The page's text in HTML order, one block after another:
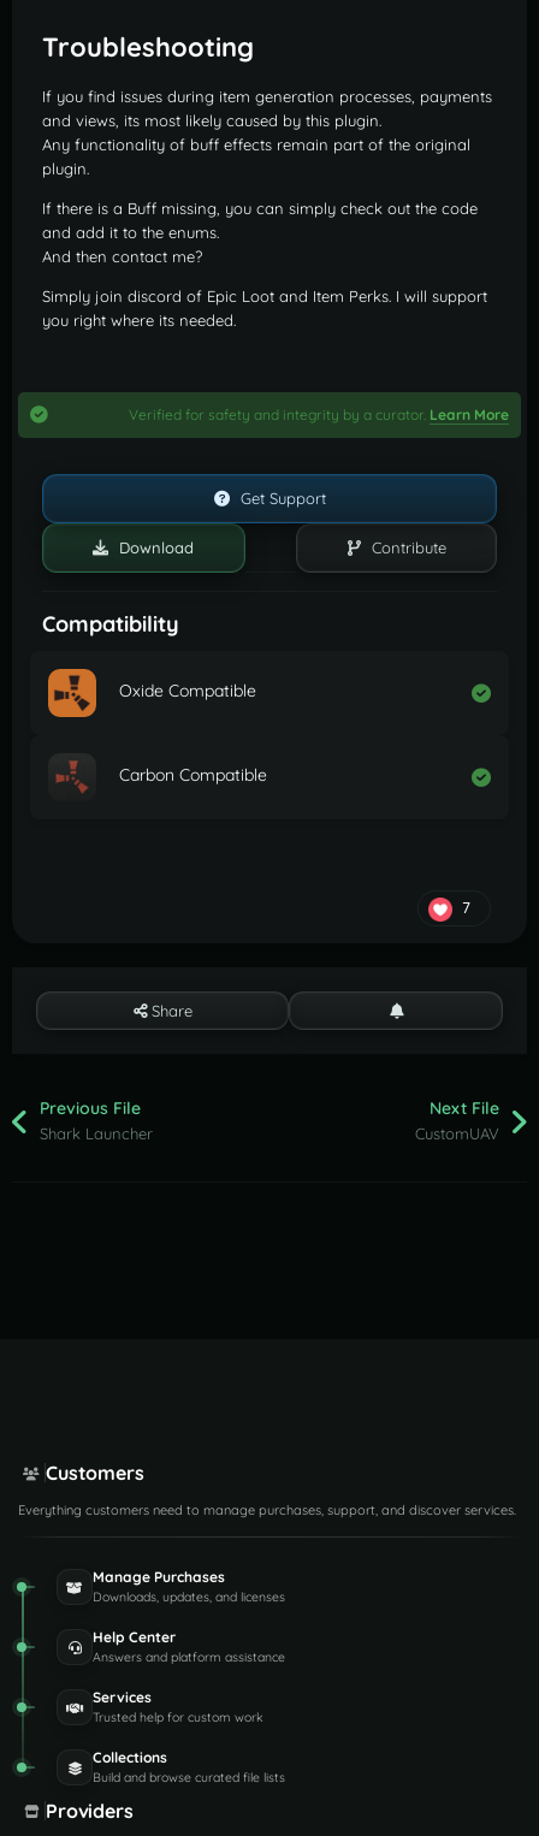
Troubleshooting
If you find issues during item generation processes, payments
and views, its most likely caused by this plugin.
Any functionality of buff effects remain part of the original
plugin.
If there is a Buff missing, you can simply check out the code
and add it to the enums.
And then contact me?
Simply join discord of Epic Loot and Item Perks. I will support
you right where its needed.
Verified for safety and integrity by a curator. Learn More
Download Contribute
Get Support
Compatibility
Oxide Compatible
Carbon Compatible
7
Share
Previous File
Shark Launcher
Next File
CustomUAV
Customers
Everything customers need to manage purchases, support, and discover services.
Manage Purchases
Downloads, updates, and licenses
Help Center
Answers and platform assistance
Services
Trusted help for custom work
Collections
Build and browse curated file lists
Providers